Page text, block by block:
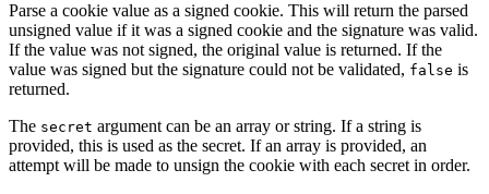
Parse a cookie value as a signed cookie. This will return the parsed
unsigned value if it was a signed cookie and the signature was valid.
If the value was not signed, the original value is returned. If the
value was signed but the signature could not be validated, false is
returned.
The secret argument can be an array or string. If a string is
provided, this is used as the secret. If an array is provided, an
attempt will be made to unsign the cookie with each secret in order.